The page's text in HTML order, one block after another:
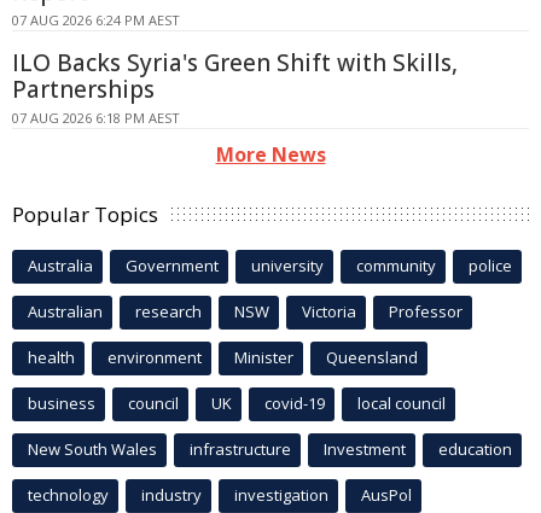
07 AUG 2026 6:24 PM AEST
ILO Backs Syria's Green Shift with Skills,
Partnerships
07 AUG 2026 6:18 PM AEST
More News
Popular Topics
Australia Government university community police
Australian research NSW Victoria Professor
health environment Minister Queensland
business council UK covid-19 local council
New South Wales infrastructure Investment education
technology industry investigation AusPol